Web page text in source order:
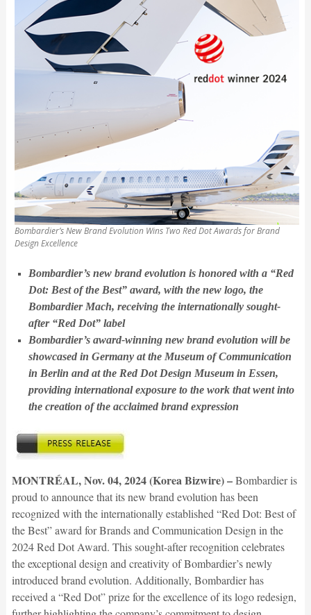
Bombardier’s New Brand Evolution Wins Two Red Dot Awards for Brand
Design Excellence
Bombardier’s new brand evolution is honored with a “Red
Dot: Best of the Best” award, with the new logo, the
Bombardier Mach, receiving the internationally sought-
after “Red Dot” label
Bombardier’s award-winning new brand evolution will be
showcased in Germany at the Museum of Communication
in Berlin and at the Red Dot Design Museum in Essen,
providing international exposure to the work that went into
the creation of the acclaimed brand expression
MONTRÉAL, Nov. 04, 2024 (Korea Bizwire) –Bombardier is
proud to announce that its new brand evolution has been
recognized with the internationally established “Red Dot: Best of
the Best” award for Brands and Communication Design in the
2024 Red Dot Award. This sought-after recognition celebrates
the exceptional design and creativity of Bombardier’s newly
introduced brand evolution. Additionally, Bombardier has
received a “Red Dot” prize for the excellence of its logo redesign,